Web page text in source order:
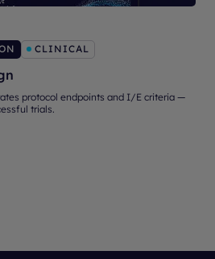
CLINICAL
protocol endpoints and I/E criteria —
trials.